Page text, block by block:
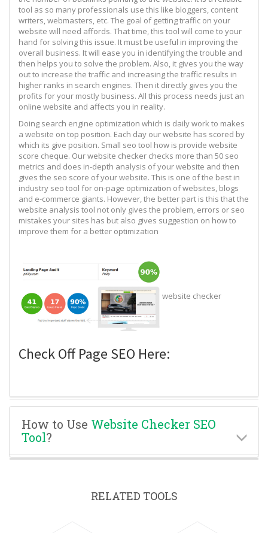
tool as so many professionals use this like bloggers, content
writers, webmasters, etc. The goal of getting traffic on your
website will need affords. That time, this tool will come to your
hand for solving this issue. It must be useful in improving the
overall business. It will ease you in identifying the trouble and
then helps you to solve the problem. Also, it gives you the way
out to increase the traffic and increasing the traffic results in
higher ranks in search engines. Then it directly gives you the
profits for your mostly business. All this process needs just an
online website and affects you in reality.
Doing search engine optimization which is daily work to makes
a website on top position. Each day our website has scored by
which its give position. Small seo tool how is provide website
score cheque. Our website checker checks more than 50 seo
metrics and does in-depth analysis of your website and then
gives the seo score of your website. This is one of the best in
industry seo tool for on-page optimization of websites, blogs
and e-commerce giants. However, the better part is this that the
website analysis tool not only gives the problem, errors or seo
mistakes your sites has but also gives suggestion on how to
improve them for a better optimization
website checker
Check Off Page SEO Here:
How to Use Website Checker SEO
Tool?
RELATED TOOLS